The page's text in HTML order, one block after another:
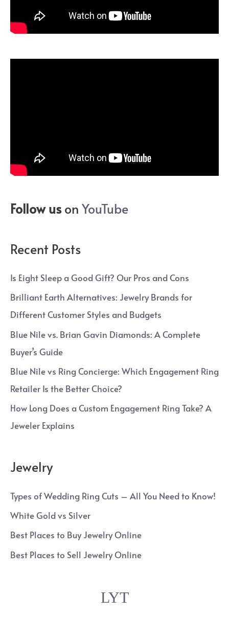
Follow uson YouTube
Recent Posts
Is Eight Sleep a Good Gift? Our Pros and Cons
Brilliant Earth Alternatives: Jewelry Brands for
Different Customer Styles and Budgets
Blue Nile vs. Brian Gavin Diamonds: A Complete
Buyer’s Guide
Blue Nile vs Ring Concierge: Which Engagement Ring
Retailer Is the Better Choice?
How Long Does a Custom Engagement Ring Take? A
Jeweler Explains
Jewelry
Types of Wedding Ring Cuts – All You Need to Know!
White Gold vs Silver
Best Places to Buy Jewelry Online
Best Places to Sell Jewelry Online
LYT